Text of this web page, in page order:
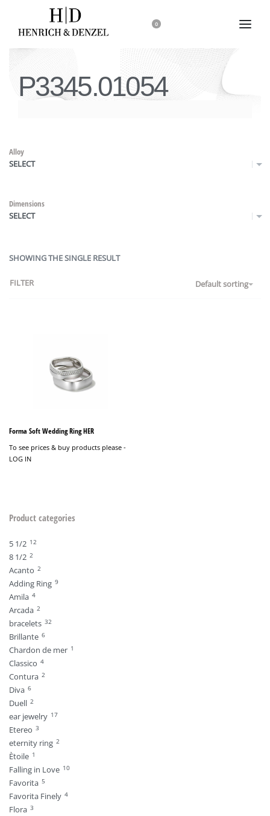
0
P3345.01054
Alloy
SELECT
Dimensions
SELECT
SHOWING THE SINGLE RESULT
Default sorting
FILTER
Forma Soft Wedding Ring HER
To see prices & buy products please -
LOG IN
Product categories
5 1/2 12
8 1/2 2
Acanto 2
Adding Ring 9
Amila 4
Arcada 2
bracelets 32
Brillante 6
Chardon de mer 1
Classico 4
Contura 2
Diva 6
Duell 2
ear jewelry 17
Etereo 3
eternity ring 2
Ètoile 1
Falling in Love 10
Favorita 5
Favorita Finely 4
Flora 3